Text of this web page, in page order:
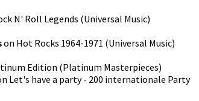
N' Roll Legends (Universal Music)
on Hot Rocks 1964-1971 (Universal Music)
Edition (Platinum Masterpieces)
Let's have a party - 200 internationale Party